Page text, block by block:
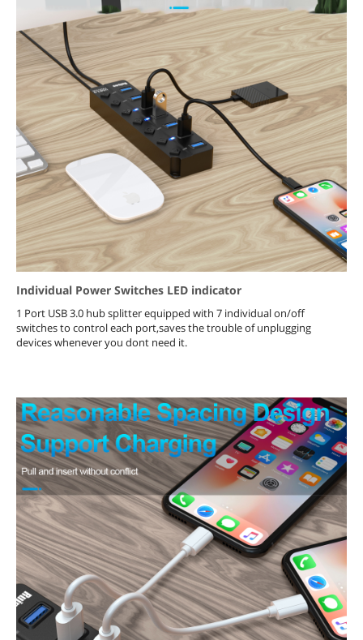
Individual Power Switches LED indicator
1 Port USB 3.0 hub splitter equipped with 7 individual on/off
switches to control each port,saves the trouble of unplugging
devices whenever you dont need it.